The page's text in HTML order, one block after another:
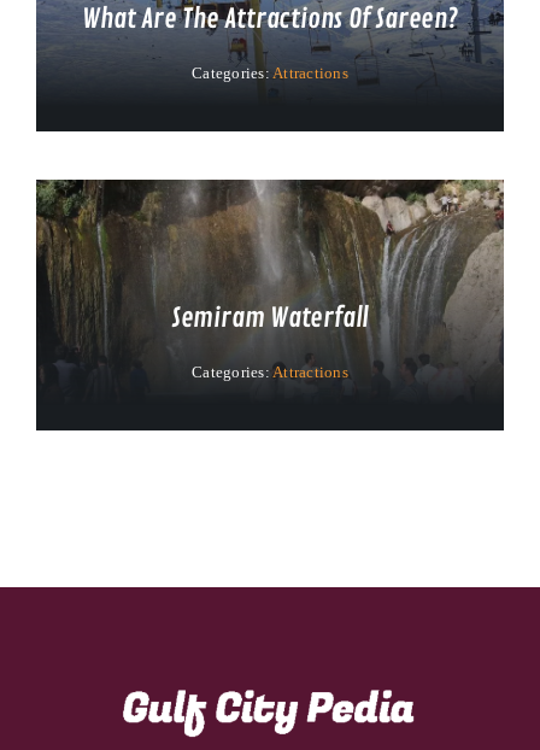
What Are The Attractions Of Sareen?
Categories: Attractions
Semiram Waterfall
Categories:Attractions